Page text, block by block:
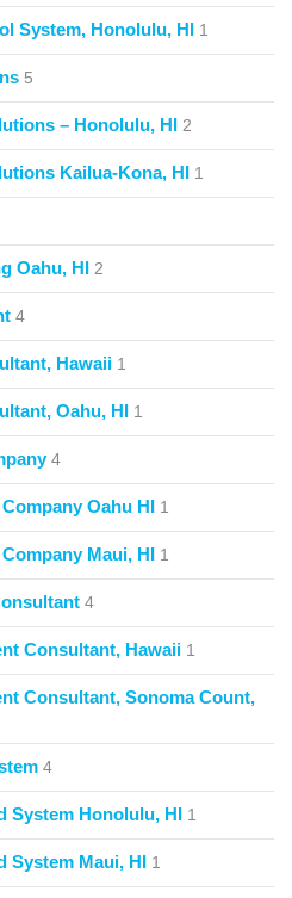
System, Honolulu, HI 1
5
– Honolulu, HI 2
Kailua-Kona, HI 1
Oahu, HI 2
4
Hawaii 1
Oahu, HI 1
4
Oahu HI 1
Maui, HI 1
4
Consultant, Hawaii 1
Consultant, Sonoma Count,
4
System Honolulu, HI 1
System Maui, HI 1